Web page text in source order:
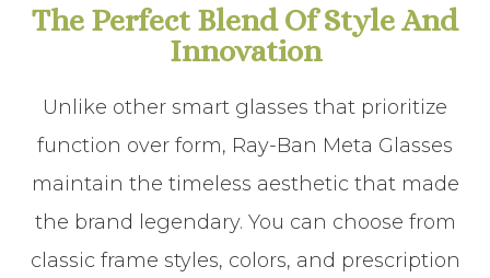
The Perfect Blend Of Style And
Innovation
Unlike other smart glasses that prioritize
function over form, Ray-Ban Meta Glasses
maintain the timeless aesthetic that made
the brand legendary. You can choose from
classic frame styles, colors, and prescription